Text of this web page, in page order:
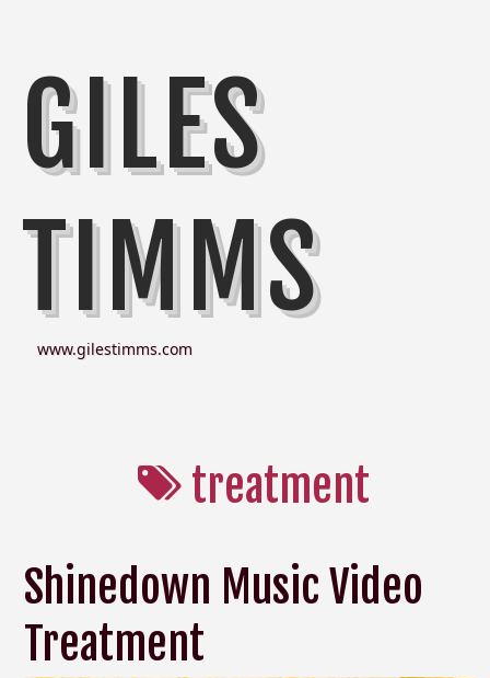
GILES
TIMMS
www.gilestimms.com
treatment
Shinedown Music Video
Treatment